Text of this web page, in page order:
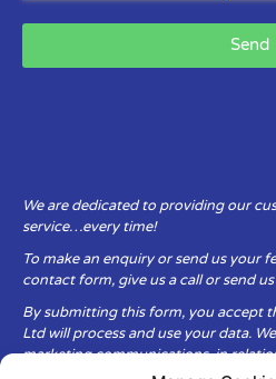
Send
We are dedicated to providing our
service…every time!
To make an enquiry or send us your
contact form, give us a call or send us
By submitting this form, you accept
Ltd will process and use your data.
marketing communications, in